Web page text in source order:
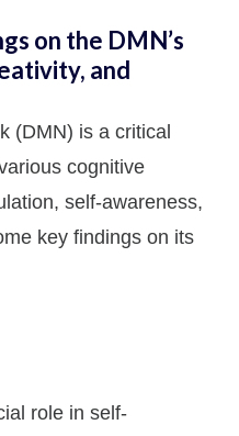
on the DMN’s
and
(DMN) is a critical
cognitive
self-awareness,
key findings on its
role in self-